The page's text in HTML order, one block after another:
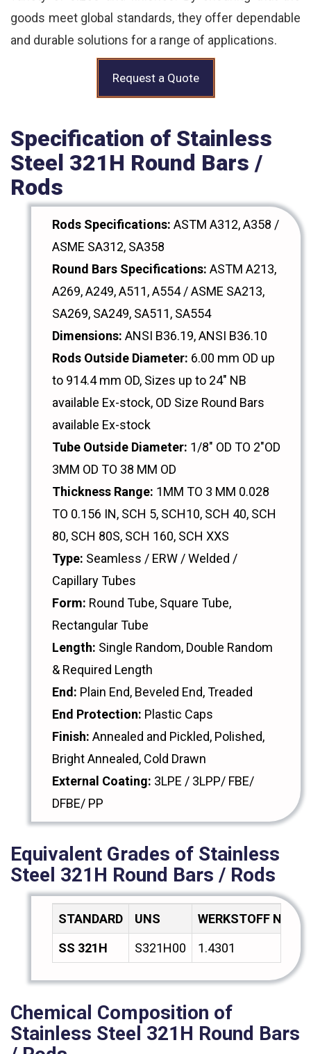
goods meet global standards, they offer dependable
and durable solutions for a range of applications.
Request a Quote
Specification of Stainless
Steel 321H Round Bars /
Rods
Rods Specifications: ASTM A312, A358 /
ASME SA312, SA358
Round Bars Specifications: ASTM A213,
A269, A249, A511, A554 / ASME SA213,
SA269, SA249, SA511, SA554
Dimensions: ANSI B36.19, ANSI B36.10
Rods Outside Diameter: 6.00 mm OD up
to 914.4 mm OD, Sizes up to 24" NB
available Ex-stock, OD Size Round Bars
available Ex-stock
Tube Outside Diameter: 1/8" OD TO 2"OD
3MM OD TO 38 MM OD
Thickness Range: 1MM TO 3 MM 0.028
TO 0.156 IN, SCH 5, SCH10, SCH 40, SCH
80, SCH 80S, SCH 160, SCH XXS
Type: Seamless / ERW / Welded /
Capillary Tubes
Form: Round Tube, Square Tube,
Rectangular Tube
Length: Single Random, Double Random
& Required Length
End: Plain End, Beveled End, Treaded
End Protection: Plastic Caps
Finish: Annealed and Pickled, Polished,
Bright Annealed, Cold Drawn
External Coating: 3LPE / 3LPP/ FBE/
DFBE/ PP
Equivalent Grades of Stainless
Steel 321H Round Bars / Rods
STANDARD UNS WERKSTOFF NR.
SS 321H
S321H00 1.4301
Chemical Composition of
Stainless Steel 321H Round Bars